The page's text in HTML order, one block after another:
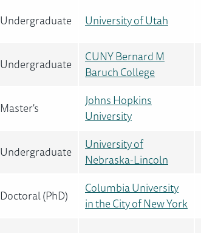
Undergraduate University of Utah
Undergraduate
CUNY Bernard M
Baruch College
Master's
Johns Hopkins
University
Undergraduate
University of
Nebraska-Lincoln
Doctoral (PhD)
Columbia University
in the City of New York